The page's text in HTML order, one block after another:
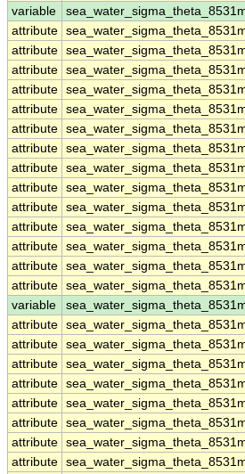
variable
attribute
attribute
attribute
attribute
attribute
attribute
attribute
attribute
attribute
attribute
attribute
attribute
attribute
attribute
variable
attribute
attribute
attribute
attribute
attribute
attribute
attribute
attribute